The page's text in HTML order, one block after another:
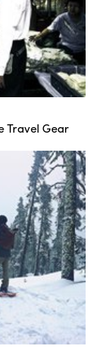
Travel Gear